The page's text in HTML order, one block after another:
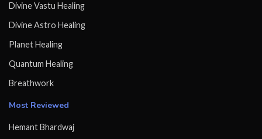
Divine Vastu Healing
Divine Astro Healing
Planet Healing
Quantum Healing
Breathwork
Most Reviewed
Hemant Bhardwaj